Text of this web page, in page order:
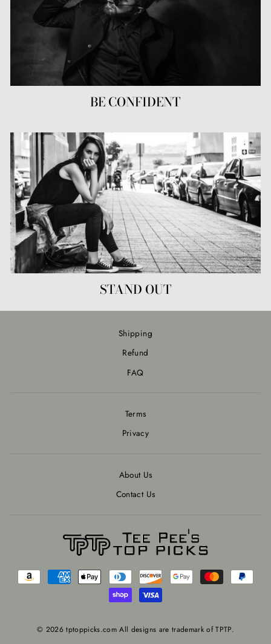
BE CONFIDENT
STAND OUT
Shipping
Refund
FAQ
Terms
Privacy
About Us
Contact Us
© 2026 tptoppicks.com All designs are trademark of TPTP.